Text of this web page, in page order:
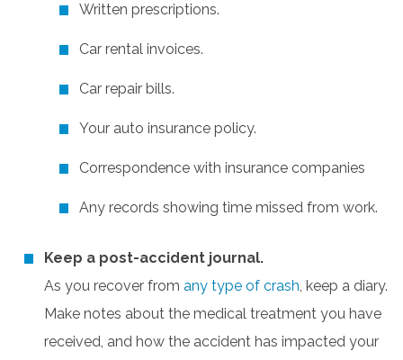
Written prescriptions.
Car rental invoices.
Car repair bills.
Your auto insurance policy.
Correspondence with insurance companies
Any records showing time missed from work.
Keep a post-accident journal.
As you recover from any type of crash, keep a diary.
Make notes about the medical treatment you have
received, and how the accident has impacted your